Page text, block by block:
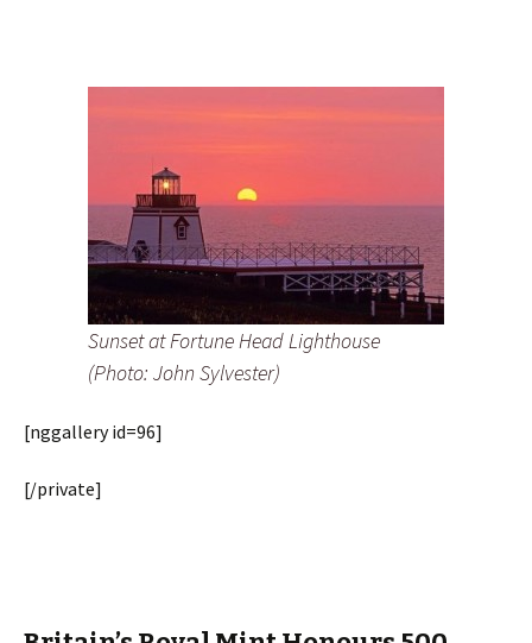
Sunset at Fortune Head Lighthouse
(Photo: John Sylvester)
[nggallery id=96]
[/private]